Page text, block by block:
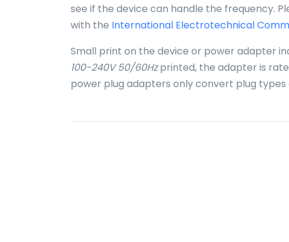
see if the device can handle the frequency.
with the International Electrotechnical
Small print on the device or power adapter
100-240V 50/60Hzprinted, the adapter is
power plug adapters only convert plug